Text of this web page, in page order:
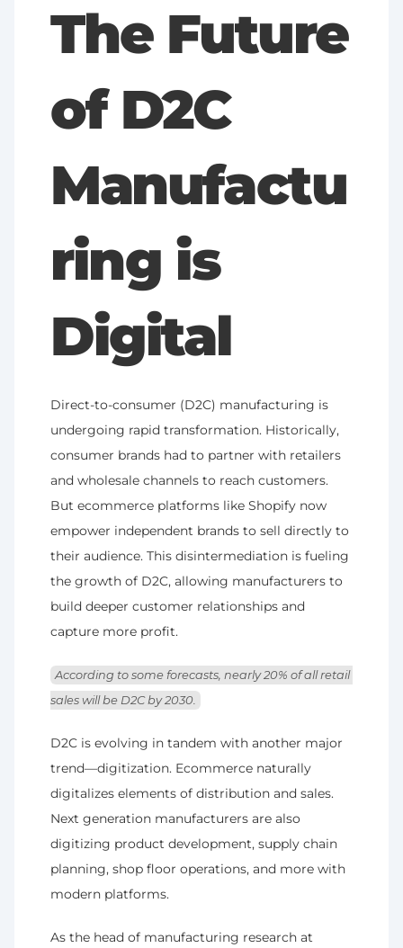
The Future
of D2C
Manufactu
ring is
Digital
Direct-to-consumer (D2C) manufacturing is
undergoing rapid transformation. Historically,
consumer brands had to partner with retailers
and wholesale channels to reach customers.
But ecommerce platforms like Shopify now
empower independent brands to sell directly to
their audience. This disintermediation is fueling
the growth of D2C, allowing manufacturers to
build deeper customer relationships and
capture more profit.
According to some forecasts, nearly 20% of all retail
sales will be D2C by 2030.
D2C is evolving in tandem with another major
trend—digitization. Ecommerce naturally
digitalizes elements of distribution and sales.
Next generation manufacturers are also
digitizing product development, supply chain
planning, shop floor operations, and more with
modern platforms.
As the head of manufacturing research at